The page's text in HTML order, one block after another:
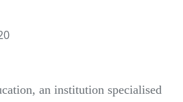
an institution specialised